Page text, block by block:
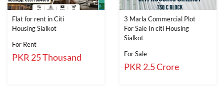
Flat for rent in Citi
Housing Sialkot
For Rent
PKR 25 Thousand
3 Marla Commercial Plot
For Sale In citi Housing
Sialkot
For Sale
PKR 2.5 Crore